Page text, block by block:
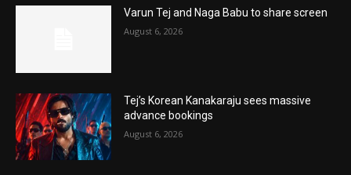
Varun Tej and Naga Babu to share screen
August 6, 2026
Tej’s Korean Kanakaraju sees massive
advance bookings
August 6, 2026